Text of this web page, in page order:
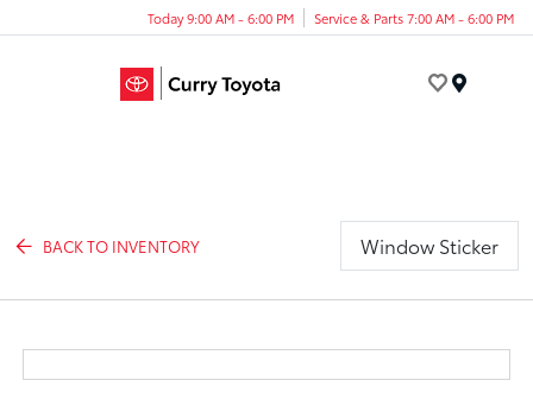
Today 9:00 AM - 6:00 PM Service & Parts 7:00 AM - 6:00 PM
BACK TO INVENTORY Window Sticker